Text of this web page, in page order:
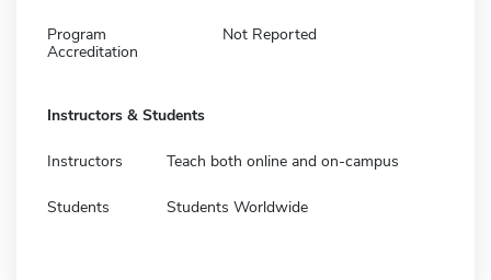
Program
Accreditation
Not Reported
Instructors & Students
Instructors Teach both online and on-campus
Students Students Worldwide